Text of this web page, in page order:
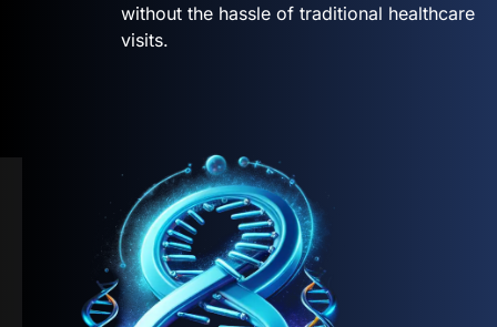
without the hassle of traditional healthcare
visits.